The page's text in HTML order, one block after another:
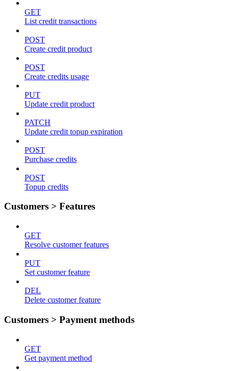
GET
List credit transactions
POST
Create credit product
POST
Create credits usage
PUT
Update credit product
PATCH
Update credit topup expiration
POST
Purchase credits
POST
Topup credits
Customers > Features
GET
Resolve customer features
PUT
Set customer feature
DEL
Delete customer feature
Customers > Payment methods
GET
Get payment method